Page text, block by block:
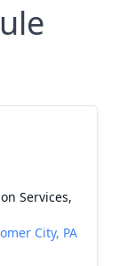
Services,
City, PA